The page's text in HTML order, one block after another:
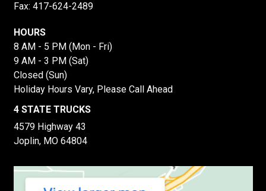
Fax: 417-624-2489
HOURS
8 AM - 5 PM (Mon - Fri)
9 AM - 3 PM (Sat)
Closed (Sun)
Holiday Hours Vary, Please Call Ahead
4 STATE TRUCKS
4579 Highway 43
Joplin, MO 64804